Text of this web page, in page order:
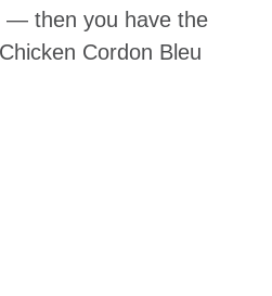
— then you have the
Cordon Bleu